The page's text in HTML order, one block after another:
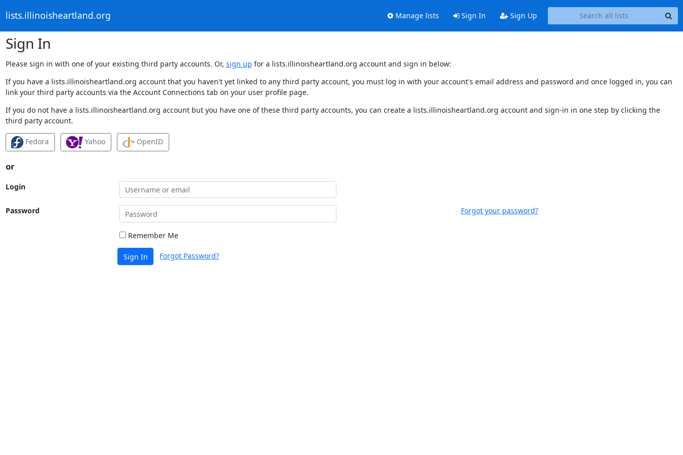
lists.illinoisheartland.org Manage lists Sign In Sign Up
Sign In
Please sign in with one of your existing third party accounts. Or, sign up for a lists.illinoisheartland.org account and sign in below:
If you have a lists.illinoisheartland.org account that you haven't yet linked to any third party account, you must log in with your account's email address and password and once logged in, you can
link your third party accounts via the Account Connections tab on your user profile page.
If you do not have a lists.illinoisheartland.org account but you have one of these third party accounts, you can create a lists.illinoisheartland.org account and sign-in in one step by clicking the
third party account.
Fedora Yahoo OpenID
or
Login
Password Forgot your password?
Remember Me
Sign In Forgot Password?